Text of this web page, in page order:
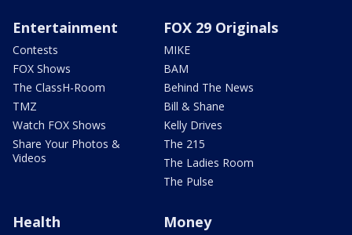
Entertainment
Contests
FOX Shows
The ClassH-Room
TMZ
Watch FOX Shows
Share Your Photos &
Videos
FOX 29 Originals
MIKE
BAM
Behind The News
Bill & Shane
Kelly Drives
The 215
The Ladies Room
The Pulse
Health Money